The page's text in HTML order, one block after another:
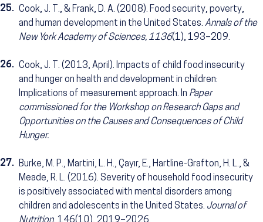
25. Cook, J. T., & Frank, D. A. (2008). Food security, poverty,
and human development in the United States. Annals of the
New York Academy of Sciences, 1136(1), 193–209.
26. Cook, J. T. (2013, April). Impacts of child food insecurity
and hunger on health and development in children:
Implications of measurement approach. In Paper
commissioned for the Workshop on Research Gaps and
Opportunities on the Causes and Consequences of Child
Hunger.
27. Burke, M. P., Martini, L. H., Çayır, E., Hartline-Grafton, H. L., &
Meade, R. L. (2016). Severity of household food insecurity
is positively associated with mental disorders among
children and adolescents in the United States. Journal of